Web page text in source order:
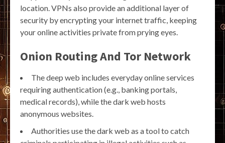
location. VPNs also provide an additional layer of
security by encrypting your internet traffic, keeping
your online activities private from prying eyes.
Onion Routing And Tor Network
The deep web includes everyday online services
requiring authentication (e.g., banking portals,
medical records), while the dark web hosts
anonymous websites.
Authorities use the dark web as a tool to catch